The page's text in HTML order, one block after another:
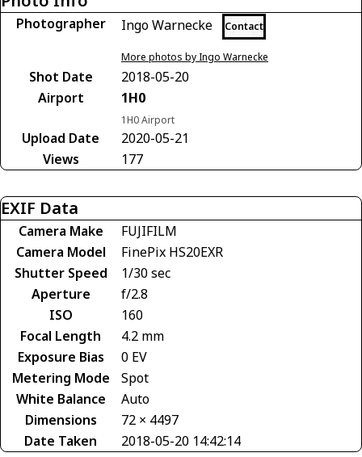
Photographer Ingo Warnecke Contact
More photos by Ingo Warnecke
Shot Date
2018-05-20
Airport
1H0
1H0 Airport
Upload Date
2020-05-21
Views
177
EXIF Data
Camera Make
FUJIFILM
Camera Model
FinePix HS20EXR
Shutter Speed
1/30 sec
Aperture
f/2.8
ISO
160
Focal Length
4.2 mm
Exposure Bias
0 EV
Metering Mode
Spot
White Balance
Auto
Dimensions
72 × 4497
Date Taken
2018-05-20 14:42:14